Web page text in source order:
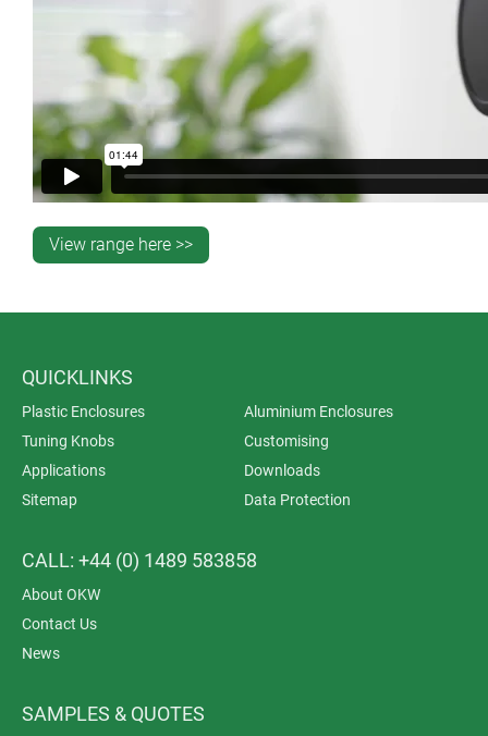
View range here >>
QUICKLINKS
Plastic Enclosures
Aluminium Enclosures
Tuning Knobs
Customising
Applications
Downloads
Sitemap
Data Protection
CALL: +44 (0) 1489 583858
About OKW
Contact Us
News
SAMPLES & QUOTES